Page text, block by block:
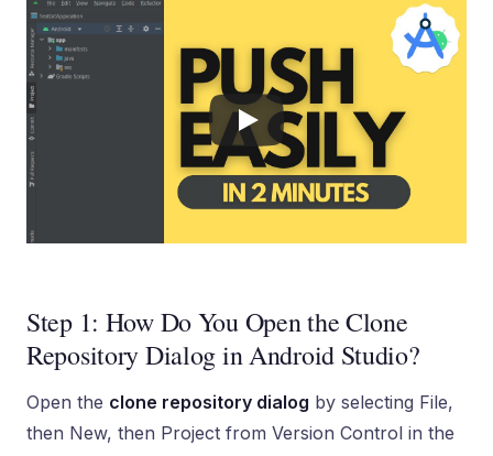
Step 1: How Do You Open the Clone
Repository Dialog in Android Studio?
Open the clone repository dialog by selecting File,
then New, then Project from Version Control in the